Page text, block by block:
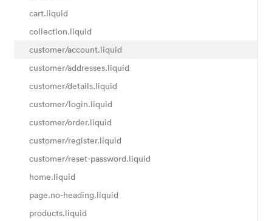
cart.liquid
collection.liquid
customer/account.liquid
customer/addresses.liquid
customer/details.liquid
customer/login.liquid
customer/order.liquid
customer/register.liquid
customer/reset-password.liquid
home.liquid
page.no-heading.liquid
products.liquid